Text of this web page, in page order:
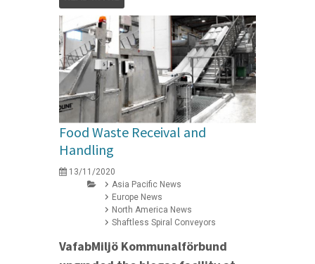
Food Waste Receival and
Handling
13/11/2020
Asia Pacific News
Europe News
North America News
Shaftless Spiral Conveyors
VafabMiljö Kommunalförbund